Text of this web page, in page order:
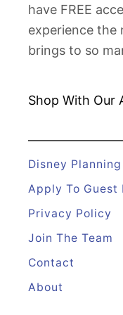
have FREE
experience the
brings to so
Shop With Our
Disney
Apply To Guest
Privacy Policy
Join The Team
Contact
About